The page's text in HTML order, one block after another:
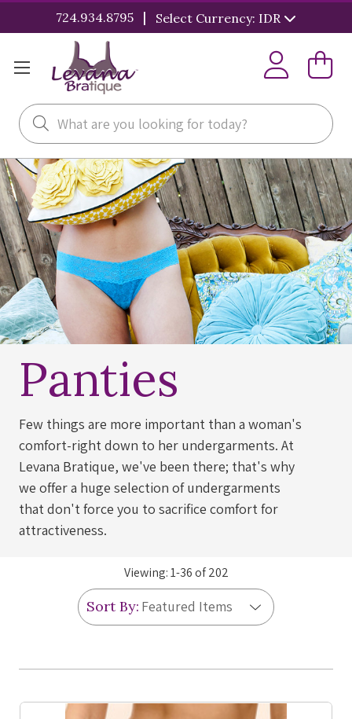
724.934.8795 | Select Currency: IDR
Search
Panties
Few things are more important than a woman's
comfort-right down to her undergarments. At
Levana Bratique, we've been there; that's why
we offer a huge selection of undergarments
that don't force you to sacrifice comfort for
attractiveness.
Viewing:1-36of202
Sort By:
Product List